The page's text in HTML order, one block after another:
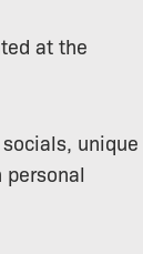
at the
unique